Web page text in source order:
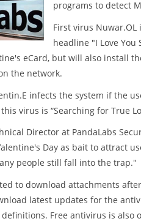
programs to detect
First virus
headline "I Love
eCard, but will also install
the network.
infects the system if the
virus is “Searching for True
Director at PandaLabs
Day as bait to attract
people still fall into the trap."
to download attachments
latest updates for the
Free antivirus is also